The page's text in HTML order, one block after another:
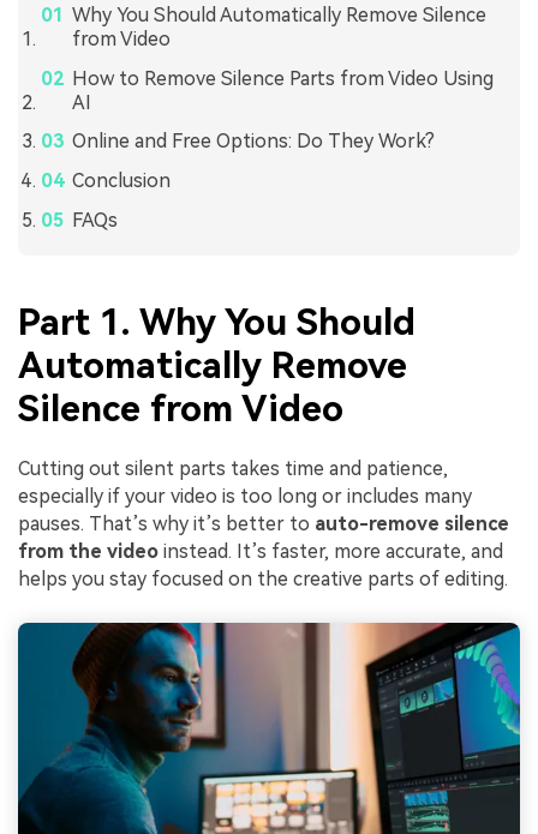
Why You Should Automatically Remove Silence
from Video
How to Remove Silence Parts from Video Using
AI
Online and Free Options: Do They Work?
Conclusion
FAQs
Part 1. Why You Should
Automatically Remove
Silence from Video
Cutting out silent parts takes time and patience,
especially if your video is too long or includes many
pauses. That’s why it’s better to auto-remove silence
from the video instead. It’s faster, more accurate, and
helps you stay focused on the creative parts of editing.